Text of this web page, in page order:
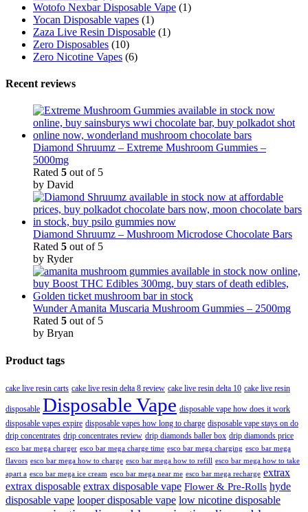
Wotofo Nexbar Disposable Vape (1)
Yocan Disposable vapes (1)
Zaza Live Resin Disposable (1)
Zero Disposables (10)
Zero Nicotine Vapes (6)
Recent reviews
Diamond Shruumz – Extreme Mushroom Gummies –
5000mg
Rated 5 out of 5
by David
Diamond Shruumz – Mushroom Microdose Chocolate Bars
Rated 5 out of 5
by Ryder
Wunder Amanita Muscaria Mushroom Gummies – 2500mg
Rated 5 out of 5
by Bryan
Product tags
cake live resin carts cake live resin delta 8 review cake live resin delta 10 cake live resin
disposable Disposable Vape disposable vape how does it work
disposable vapes expire disposable vapes how long to charge disposable vape stays on do
drip concentrates drip concentrates review drip diamonds baller box drip diamonds price
esco bar mega charger esco bar mega charge time esco bar mega charging esco bar mega
flavors esco bar mega how to charge esco bar mega how to refill esco bar mega how to take
apart a esco bar mega ice cream esco bar mega near me esco bar mega recharge extrax
extrax disposable extrax disposable vape Flower & Pre-Rolls hyde
disposable vape looper disposable vape low nicotine disposable